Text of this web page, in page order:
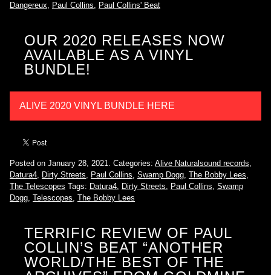
Dangereux, Paul Collins, Paul Collins' Beat
OUR 2020 RELEASES NOW
AVAILABLE AS A VINYL
BUNDLE!
ALIVE 2020 VINYL BUNDLE HERE
Posted on January 28, 2021. Categories: Alive Naturalsound records
Datura4
Dirty Streets Paul Collins Swamp Dogg The Bobby Lees
The Telescopes Tags: Datura4 Dirty Streets Paul Collins Swamp
Dogg Telescopes The Bobby Lees
TERRIFIC REVIEW OF PAUL
COLLIN’S BEAT “ANOTHER
WORLD/THE BEST OF THE